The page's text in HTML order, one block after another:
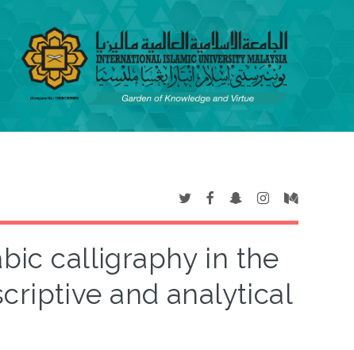
calligraphy in the
and analytical